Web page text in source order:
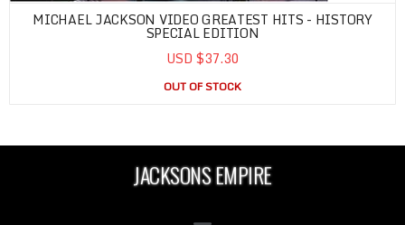
MICHAEL JACKSON VIDEO GREATEST HITS - HISTORY
SPECIAL EDITION
USD $37.30
OUT OF STOCK
JACKSONS EMPIRE